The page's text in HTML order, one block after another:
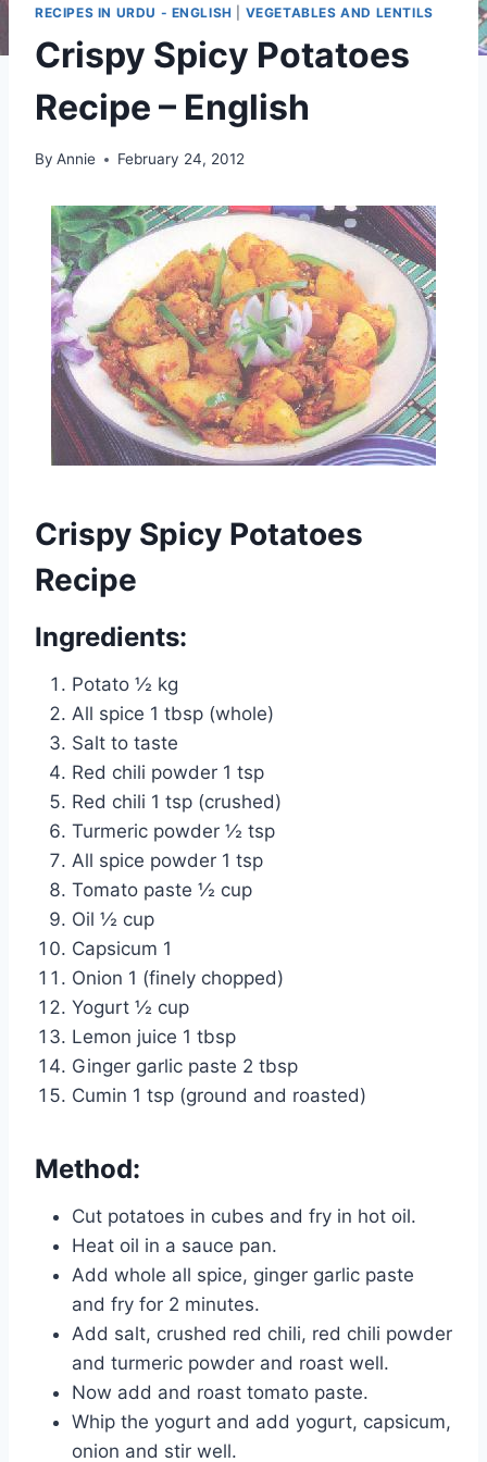
RECIPES IN URDU - ENGLISH VEGETABLES AND LENTILS
Crispy Spicy Potatoes
Recipe – English
By Annie February 24, 2012
Crispy Spicy Potatoes
Recipe
Ingredients:
Potato ½ kg
All spice 1 tbsp (whole)
Salt to taste
Red chili powder 1 tsp
Red chili 1 tsp (crushed)
Turmeric powder ½ tsp
All spice powder 1 tsp
Tomato paste ½ cup
Oil ½ cup
Capsicum 1
Onion 1 (finely chopped)
Yogurt ½ cup
Lemon juice 1 tbsp
Ginger garlic paste 2 tbsp
Cumin 1 tsp (ground and roasted)
Method:
Cut potatoes in cubes and fry in hot oil.
Heat oil in a sauce pan.
Add whole all spice, ginger garlic paste
and fry for 2 minutes.
Add salt, crushed red chili, red chili powder
and turmeric powder and roast well.
Now add and roast tomato paste.
Whip the yogurt and add yogurt, capsicum,
onion and stir well.